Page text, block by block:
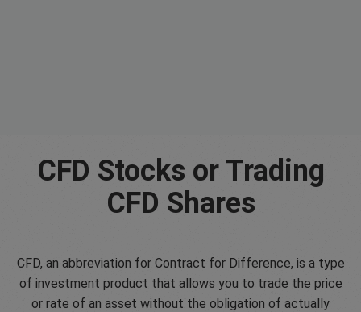
CFD Stocks or Trading
CFD Shares
CFD, an abbreviation for Contract for Difference, is a type
of investment product that allows you to trade the price
or rate of an asset without the obligation of actually